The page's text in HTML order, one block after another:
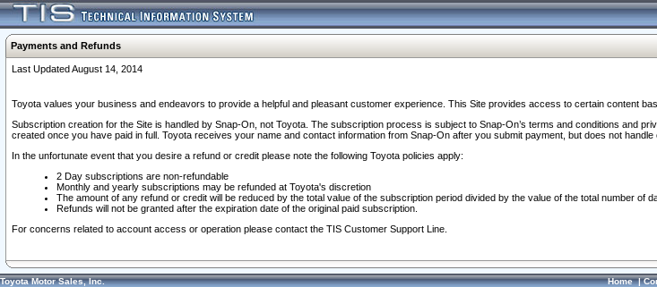
Payments and Refunds
Last Updated August 14, 2014
Toyota values your business and endeavors to provide a helpful and pleasant customer experience. This Site provides access to certain content
Subscription creation for the Site is handled by Snap-On, not Toyota. The subscription process is subject to Snap-On’s terms and conditions and
created once you have paid in full. Toyota receives your name and contact information from Snap-On after you submit payment, but does not
In the unfortunate event that you desire a refund or credit please note the following Toyota policies apply:
2 Day subscriptions are non-refundable
Monthly and yearly subscriptions may be refunded at Toyota's discretion
The amount of any refund or credit will be reduced by the total value of the subscription period divided by the value of the total number of
Refunds will not be granted after the expiration date of the original paid subscription.
For concerns related to account access or operation please contact the TIS Customer Support Line.
Toyota Motor Sales, Inc. Home|